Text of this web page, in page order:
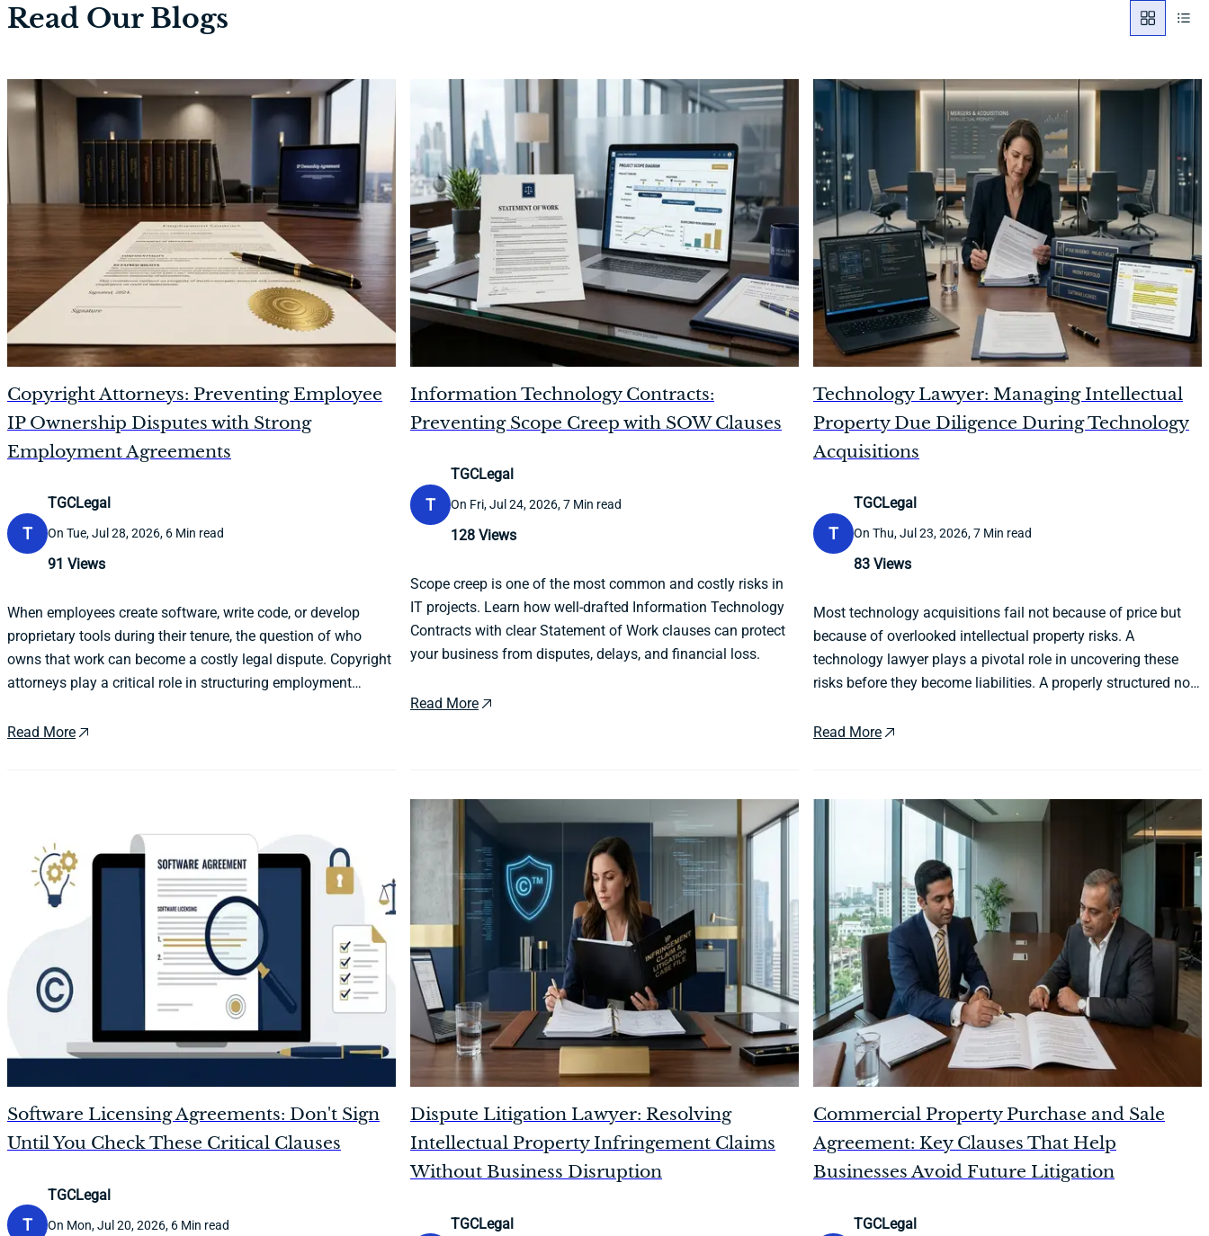
Read Our Blogs
Copyright Attorneys: Preventing Employee
IP Ownership Disputes with Strong
Employment Agreements
T
TGCLegal
On Tue, Jul 28, 2026, 6 Min read
91 Views
When employees create software, write code, or develop
proprietary tools during their tenure, the question of who
owns that work can become a costly legal dispute. Copyright
attorneys play a critical role in structuring employment
before conflicts arise.
Read More
Information Technology Contracts:
Preventing Scope Creep with SOW Clauses
T
TGCLegal
On Fri, Jul 24, 2026, 7 Min read
128 Views
Scope creep is one of the most common and costly risks in
IT projects. Learn how well-drafted Information Technology
Contracts with clear Statement of Work clauses can protect
your business from disputes, delays, and financial loss.
Read More
Technology Lawyer: Managing Intellectual
Property Due Diligence During Technology
Acquisitions
T
TGCLegal
On Thu, Jul 23, 2026, 7 Min read
83 Views
Most technology acquisitions fail not because of price but
because of overlooked intellectual property risks. A
technology lawyer plays a pivotal role in uncovering these
risks before they become liabilities. A properly structured non
both parties throughout the process.
Read More
Software Licensing Agreements: Don't Sign
Until You Check These Critical Clauses
T
TGCLegal
On Mon, Jul 20, 2026, 6 Min read
Dispute Litigation Lawyer: Resolving
Intellectual Property Infringement Claims
Without Business Disruption
TGCLegal
Commercial Property Purchase and Sale
Agreement: Key Clauses That Help
Businesses Avoid Future Litigation
TGCLegal